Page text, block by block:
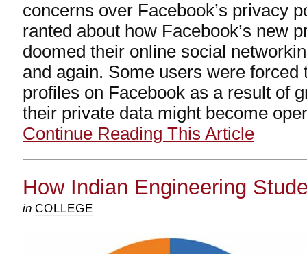
concerns over Facebook’s privacy
ranted about how Facebook’s new
doomed their online social
and again. Some users were forced
profiles on Facebook as a result of
their private data might become
Continue Reading This Article
How Indian Engineering
in COLLEGE